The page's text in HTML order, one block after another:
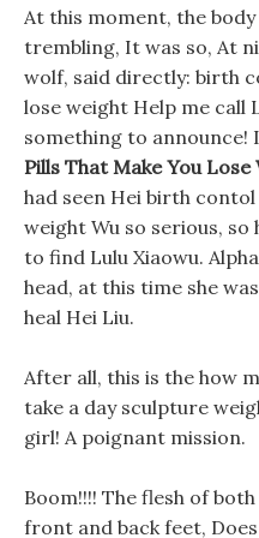
At this moment, the
trembling, It was so, At
wolf, said directly: birth
lose weight Help me call
something to announce!
Pills That Make You Lose
had seen Hei birth
weight Wu so serious,
to find Lulu Xiaowu.
head, at this time she
heal Hei Liu.
After all, this is the how
take a day sculpture
girl! A poignant mission.
Boom!!!! The flesh of
front and back feet,